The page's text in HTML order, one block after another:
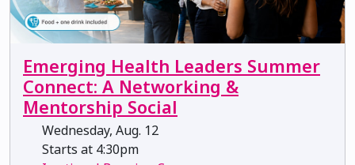
Emerging Health Leaders Summer
Connect: A Networking &
Mentorship Social
Wednesday, Aug. 12
Starts at 4:30pm